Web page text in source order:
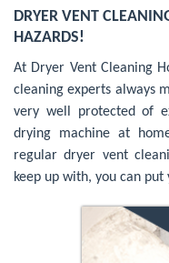
DRYER VENT
HAZARDS!
At Dryer Vent Cleaning
cleaning experts always
very well protected of
drying machine at
regular dryer vent
keep up with, you can